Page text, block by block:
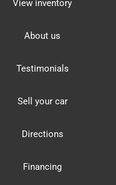
View inventory
About us
Testimonials
Sell your car
Directions
Financing